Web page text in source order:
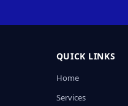
QUICK LINKS
Home
Services